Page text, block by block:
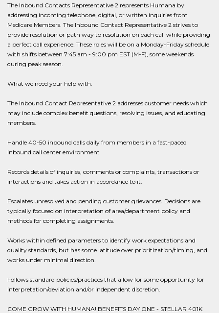
The Inbound Contacts Representative 2 represents Humana by
addressing incoming telephone, digital, or written inquiries from
Medicare Members. The Inbound Contact Representative 2 strives to
provide resolution or path way to resolution on each call while providing
a perfect call experience. These roles will be on a Monday-Friday schedule
with shifts between 7:45 am - 9:00 pm EST (M-F), some weekends
during peak season.
What we need your help with:
The Inbound Contact Representative 2 addresses customer needs which
may include complex benefit questions, resolving issues, and educating
members.
Handle 40-50 inbound calls daily from members in a fast-paced
inbound call center environment
Records details of inquiries, comments or complaints, transactions or
interactions and takes action in accordance to it.
Escalates unresolved and pending customer grievances. Decisions are
typically focused on interpretation of area/department policy and
methods for completing assignments.
Works within defined parameters to identify work expectations and
quality standards, but has some latitude over prioritization/timing, and
works under minimal direction.
Follows standard policies/practices that allow for some opportunity for
interpretation/deviation and/or independent discretion.
COME GROW WITH HUMANA! BENEFITS DAY ONE - STELLAR 401K